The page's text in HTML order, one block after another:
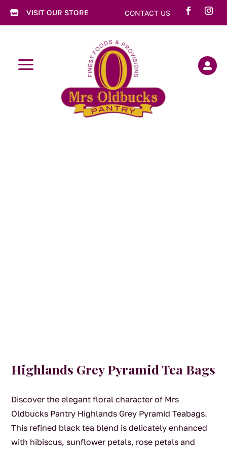
 VISIT OUR STORE CONTACT US
a 
Highlands Grey Pyramid Tea Bags
Discover the elegant floral character of Mrs
Oldbucks Pantry Highlands Grey Pyramid Teabags.
This refined black tea blend is delicately enhanced
with hibiscus, sunflower petals, rose petals and